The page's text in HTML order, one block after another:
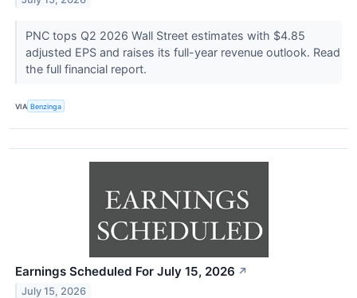
PNC tops Q2 2026 Wall Street estimates with $4.85
adjusted EPS and raises its full-year revenue outlook. Read
the full financial report.
VIA Benzinga
Earnings Scheduled For July 15, 2026 ↗
July 15, 2026